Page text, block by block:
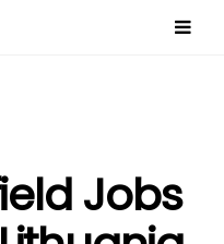
Jobs